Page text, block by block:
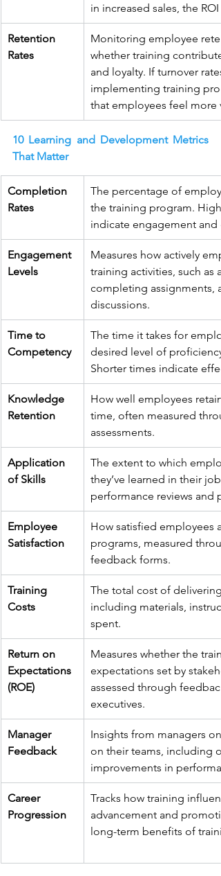
in increased sales, the ROI
Retention
Rates
Monitoring employee
whether training
and loyalty. If turnover
implementing training
that employees feel more
10 Learning and Development Metrics
That Matter
Completion
Rates
The percentage of
the training program.
indicate engagement and
Engagement
Levels
Measures how actively
training activities, such as
completing assignments,
discussions.
Time to
Competency
The time it takes for
desired level of
Shorter times indicate
Knowledge
Retention
How well employees
time, often measured
assessments.
Application
of Skills
The extent to which
they’ve learned in their
performance reviews and
Employee
Satisfaction
How satisfied employees
programs, measured
feedback forms.
Training
Costs
The total cost of
including materials,
spent.
Return on
Expectations
(ROE)
Measures whether the
expectations set by
assessed through
executives.
Manager
Feedback
Insights from managers
on their teams, including
improvements in
Career
Progression
Tracks how training
advancement and
long-term benefits of